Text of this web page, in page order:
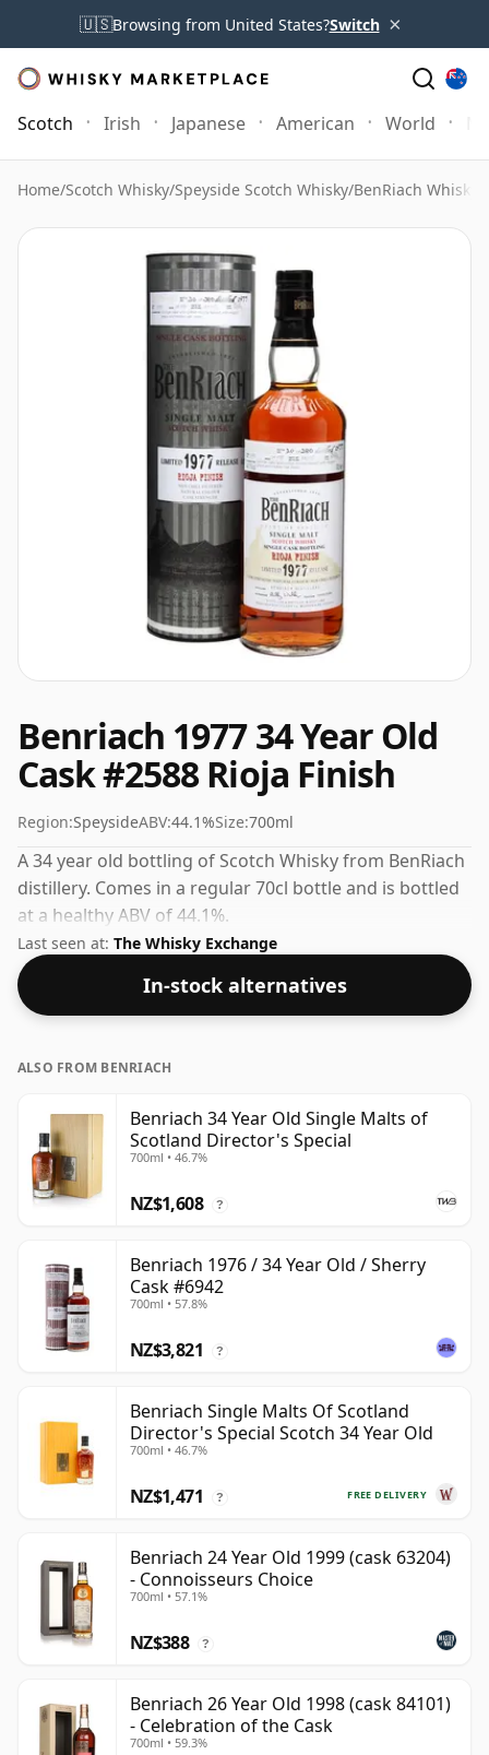
🇺🇸Browsing from United States?Switch ×
Scotch Irish Japanese American World
Home/Scotch Whisky/Speyside Scotch Whisky/BenRiach Whisky
Benriach 1977 34 Year Old
Cask #2588 Rioja Finish
Region:SpeysideABV:44.1%Size:700ml
A 34 year old bottling of Scotch Whisky from BenRiach
distillery. Comes in a regular 70cl bottle and is bottled
at a healthy ABV of 44.1%.
Last seen at: The Whisky Exchange
In-stock alternatives
ALSO FROM BENRIACH
Benriach 34 Year Old Single Malts of
Scotland Director's Special
700ml • 46.7%
NZ$1,608 ?
Benriach 1976 / 34 Year Old / Sherry
Cask #6942
700ml • 57.8%
NZ$3,821 ?
Benriach Single Malts Of Scotland
Director's Special Scotch 34 Year Old
700ml • 46.7%
FREE DELIVERY
NZ$1,471 ?
Benriach 24 Year Old 1999 (cask 63204)
- Connoisseurs Choice
700ml • 57.1%
NZ$388 ?
Benriach 26 Year Old 1998 (cask 84101)
- Celebration of the Cask
700ml • 59.3%